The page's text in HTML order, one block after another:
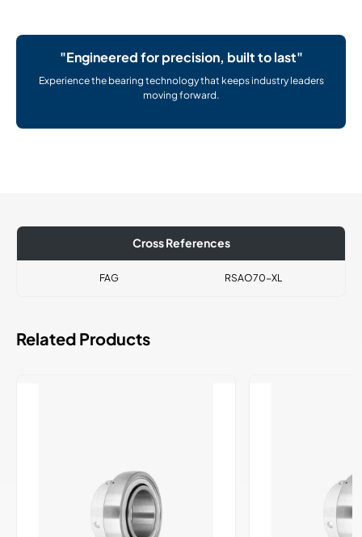
"Engineered for precision, built to last"
Experience the bearing technology that keeps industry leaders
moving forward.
Cross References
FAG RSAO70-XL
Related Products